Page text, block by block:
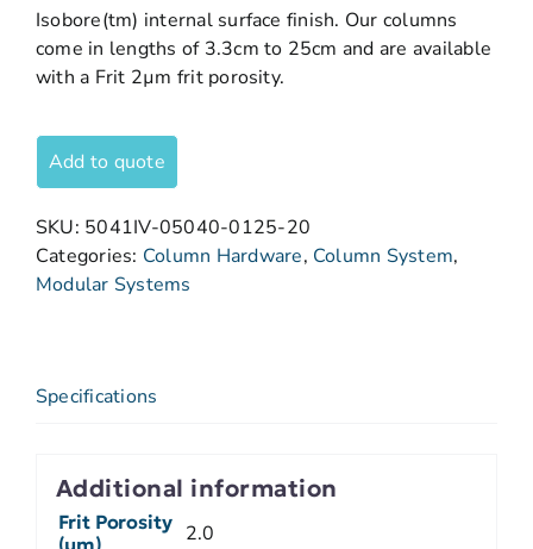
Isobore(tm) internal surface finish. Our columns
come in lengths of 3.3cm to 25cm and are available
with a Frit 2µm frit porosity.
Add to quote
SKU: 5041IV-05040-0125-20
Categories: Column Hardware, Column System,
Modular Systems
Specifications
Additional information
Frit Porosity
2.0